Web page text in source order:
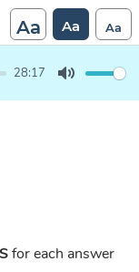
Aa Aa Aa
28:17
for each answer